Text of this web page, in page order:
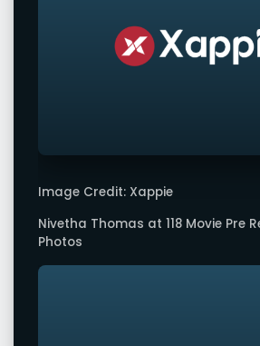
Image Credit: Xappie
Nivetha Thomas at 118 Movie Pre
Photos